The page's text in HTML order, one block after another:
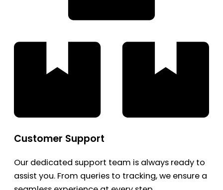
Customer Support
Our dedicated support team is always ready to
assist you. From queries to tracking, we ensure a